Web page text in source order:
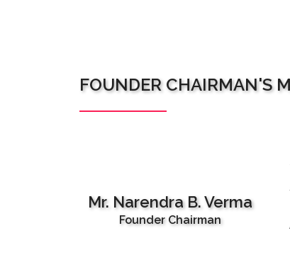
FOUNDER CHAIRMAN'S
Mr. Narendra B. Verma
Founder Chairman